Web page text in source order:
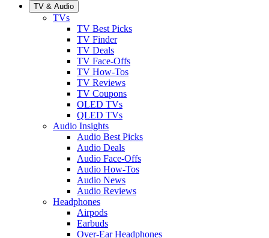
TV & Audio
TVs
TV Best Picks
TV Finder
TV Deals
TV Face-Offs
TV How-Tos
TV Reviews
TV Coupons
OLED TVs
QLED TVs
Audio Insights
Audio Best Picks
Audio Deals
Audio Face-Offs
Audio How-Tos
Audio News
Audio Reviews
Headphones
Airpods
Earbuds
Over-Ear Headphones